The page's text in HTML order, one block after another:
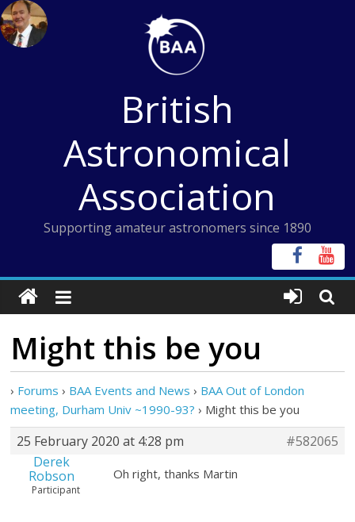
Skip
to
content
British
Astronomical
Association
Supporting amateur astronomers since 1890
Might this be you
› Forums › BAA Events and News › BAA Out of London
meeting, Durham Univ ~1990-93? › Might this be you
25 February 2020 at 4:28 pm
#582065
Derek
Robson
Participant
Oh right, thanks Martin